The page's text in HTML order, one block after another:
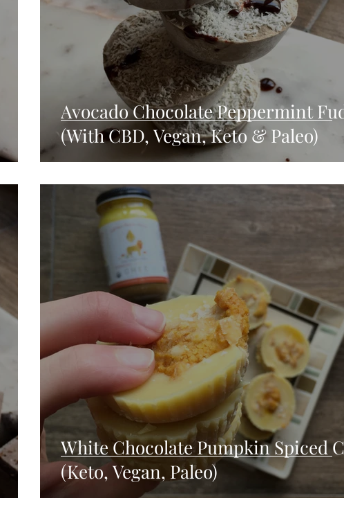
Avocado Chocolate Peppermint
(With CBD, Vegan, Keto & Paleo)
White Chocolate Pumpkin Spiced
(Keto, Vegan, Paleo)